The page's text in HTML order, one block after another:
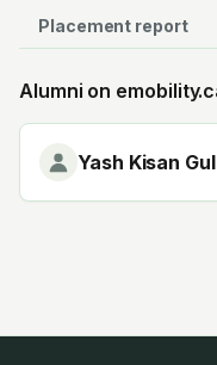
Placement report
Alumni on
Yash Kisan